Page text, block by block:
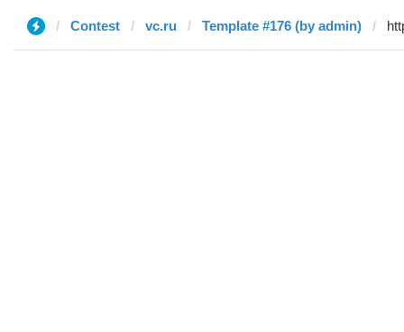
Contest vc.ru Template #176 (by admin)